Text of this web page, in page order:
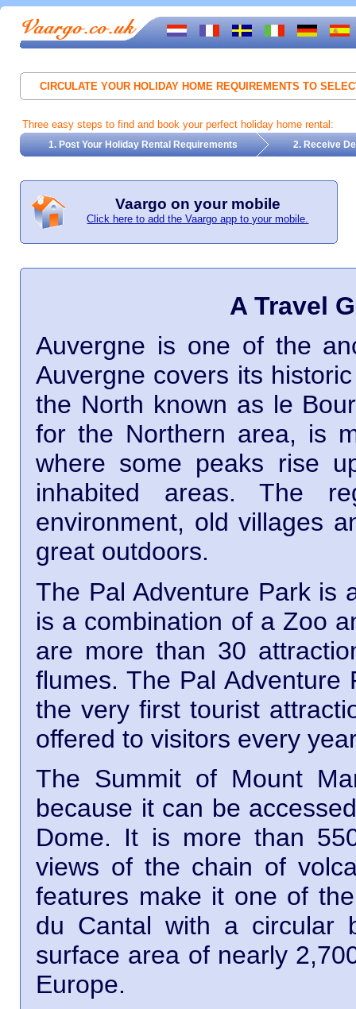
CIRCULATE YOUR HOLIDAY HOME REQUIREMENTS TO
Three easy steps to find and book your perfect holiday home rental:
1. Post Your Holiday Rental Requirements 2. Receive
Vaargo on your mobile
Click here to add the Vaargo app to your mobile.
A Travel
Auvergne is one of the
Auvergne covers its
the North known as le
for the Northern area, is
where some peaks rise
inhabited areas. The
environment, old villages
great outdoors.
The Pal Adventure Park is
is a combination of a Zoo
are more than 30
flumes. The Pal
the very first tourist
offered to visitors every
The Summit of Mount
because it can be
Dome. It is more than
views of the chain of
features make it one of
du Cantal with a circular
surface area of nearly
Europe.